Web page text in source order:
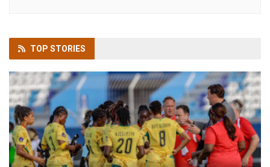
TOP STORIES